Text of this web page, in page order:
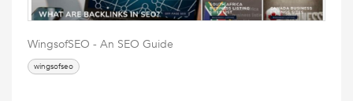
WingsofSEO - An SEO Guide
wingsofseo